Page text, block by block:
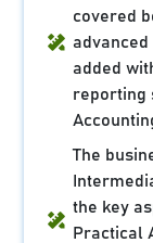
covered
added
reporting
The
the key
Practical